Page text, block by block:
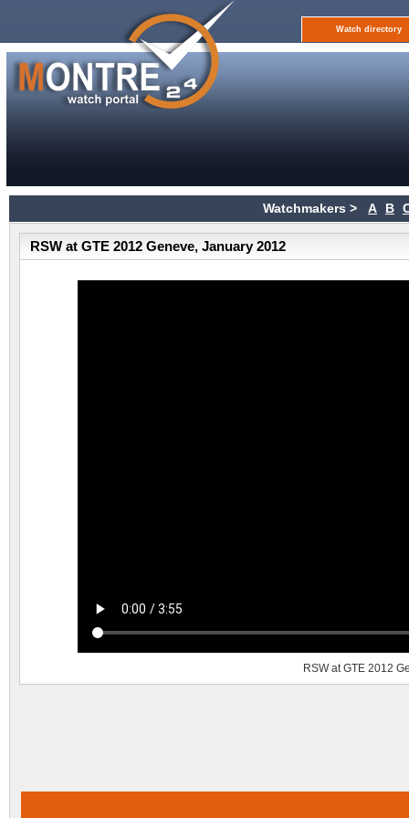
Watch directory
Watchmakers > A B
RSW at GTE 2012 Geneve, January 2012
RSW at GTE 2012